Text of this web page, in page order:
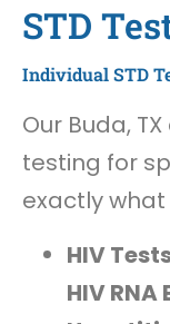
STD
Individual STD
Our Buda,
testing for
exactly what
HIV
HIV